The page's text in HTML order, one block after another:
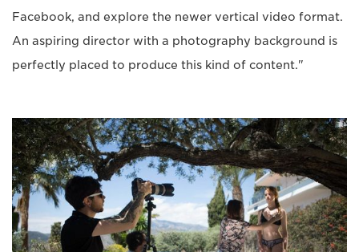
Facebook, and explore the newer vertical video format.
An aspiring director with a photography background is
perfectly placed to produce this kind of content."